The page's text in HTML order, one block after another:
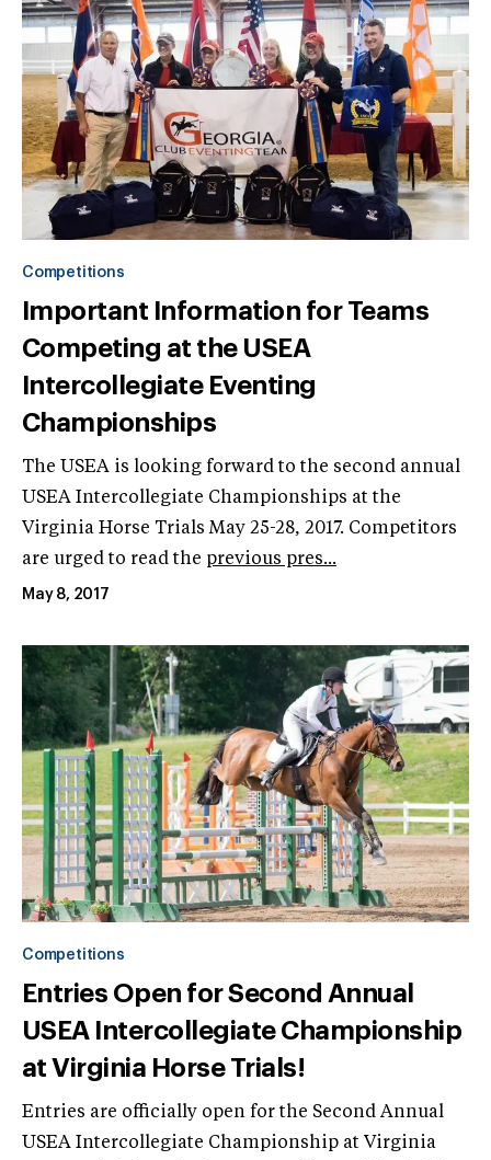
Competitions
Important Information for Teams
Competing at the USEA
Intercollegiate Eventing
Championships
The USEA is looking forward to the second annual
USEA Intercollegiate Championships at the
Virginia Horse Trials May 25-28, 2017. Competitors
are urged to read the previous pres...
May 8, 2017
Competitions
Entries Open for Second Annual
USEA Intercollegiate Championship
at Virginia Horse Trials!
Entries are officially open for the Second Annual
USEA Intercollegiate Championship at Virginia